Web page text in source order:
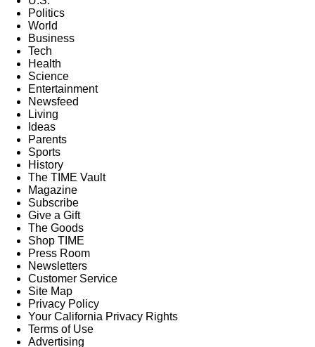
Politics
World
Business
Tech
Health
Science
Entertainment
Newsfeed
Living
Ideas
Parents
Sports
History
The TIME Vault
Magazine
Subscribe
Give a Gift
The Goods
Shop TIME
Press Room
Newsletters
Customer Service
Site Map
Privacy Policy
Your California Privacy Rights
Terms of Use
Advertising